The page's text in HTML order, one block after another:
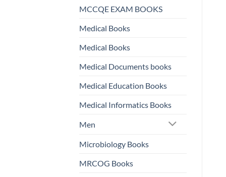
MCCQE EXAM BOOKS
Medical Books
Medical Books
Medical Documents books
Medical Education Books
Medical Informatics Books
Men
Microbiology Books
MRCOG Books